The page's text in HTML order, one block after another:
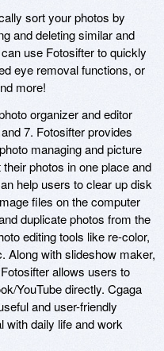
sort your photos by
and deleting similar and
use Fotosifter to quickly
eye removal functions, or
more!
organizer and editor
7. Fotosifter provides
managing and picture
photos in one place and
help users to clear up disk
files on the computer
duplicate photos from the
editing tools like re-color,
Along with slideshow maker,
allows users to
YouTube directly. Cgaga
and user-friendly
with daily life and work